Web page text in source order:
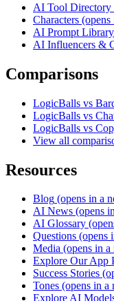
AI Tool Directory
Characters (opens
AI Prompt Library
AI Influencers &
Comparisons
LogicBalls vs
LogicBalls vs
LogicBalls vs
View all
Resources
Blog (opens in a
AI News (opens
AI Glossary
Questions (opens
Media (opens in a
Explore Our App
Success Stories
Tones (opens in a
Explore AI